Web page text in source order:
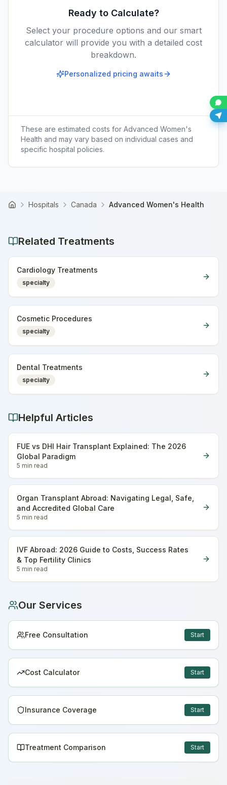
Ready to Calculate?
Select your procedure options and our smart
calculator will provide you with a detailed cost
breakdown.
Personalized pricing awaits
These are estimated costs for Advanced Women's
Health and may vary based on individual cases and
specific hospital policies.
Home Hospitals Canada Advanced Women's Health
Related Treatments
Cardiology Treatments
specialty
Cosmetic Procedures
specialty
Dental Treatments
specialty
Helpful Articles
FUE vs DHI Hair Transplant Explained: The 2026
Global Paradigm
5 min read
Organ Transplant Abroad: Navigating Legal, Safe,
and Accredited Global Care
5 min read
IVF Abroad: 2026 Guide to Costs, Success Rates
& Top Fertility Clinics
5 min read
Our Services
Free Consultation Start
Cost Calculator Start
Insurance Coverage Start
Treatment Comparison Start